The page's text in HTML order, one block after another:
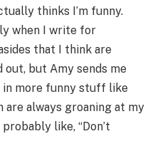
thinks I’m funny.
when I write for
that I think are
out, but Amy sends me
in more funny stuff like
are always groaning at my
like, “Don’t